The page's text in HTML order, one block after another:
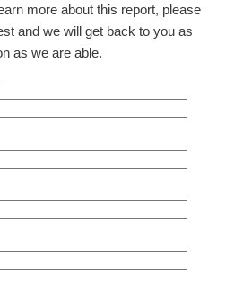
more about this report, please
and we will get back to you as
as we are able.